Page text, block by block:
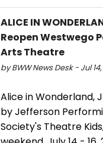
ALICE IN
Reopen Westwego
Arts Theatre
by BWW News Desk - Jul 14,
Alice in Wonderland,
by Jefferson
Society's Theatre